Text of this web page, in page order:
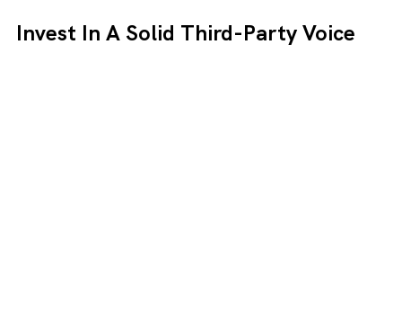
Invest In A Solid Third-Party Voice